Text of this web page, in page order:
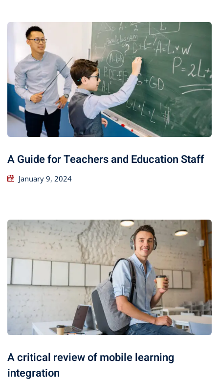
A Guide for Teachers and Education Staff
January 9, 2024
A critical review of mobile learning
integration